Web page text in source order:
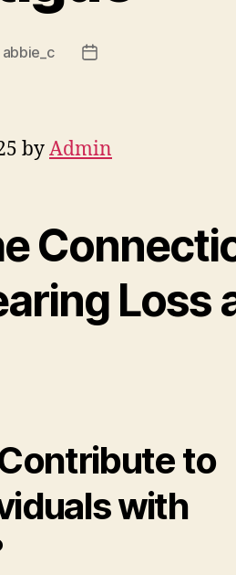
abbie_c
Post
byAdmin
Loss
to
with